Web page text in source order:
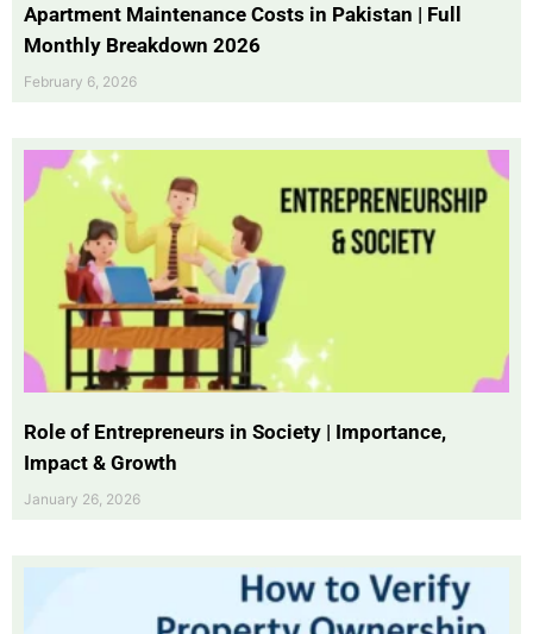
Apartment Maintenance Costs in Pakistan | Full
Monthly Breakdown 2026
February 6, 2026
Role of Entrepreneurs in Society | Importance,
Impact & Growth
January 26, 2026